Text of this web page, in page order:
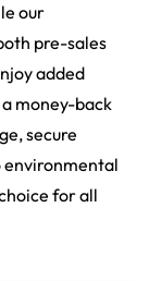
our
pre-sales
added
money-back
secure
environmental
for all